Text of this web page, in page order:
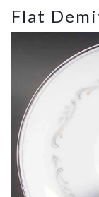
menu
Flat